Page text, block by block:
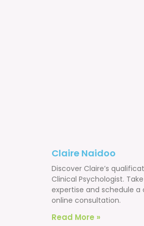
Claire Naidoo
Discover Claire’s
Clinical Psychologist.
expertise and schedule
online consultation.
Read More »